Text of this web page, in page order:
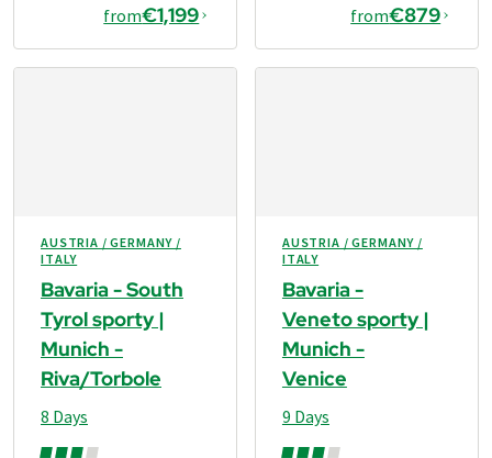
from€1,199 from€879
AUSTRIA / GERMANY /
ITALY
Bavaria - South
Tyrol sporty |
Munich -
Riva/Torbole
8 Days
AUSTRIA / GERMANY /
ITALY
Bavaria -
Veneto sporty |
Munich -
Venice
9 Days